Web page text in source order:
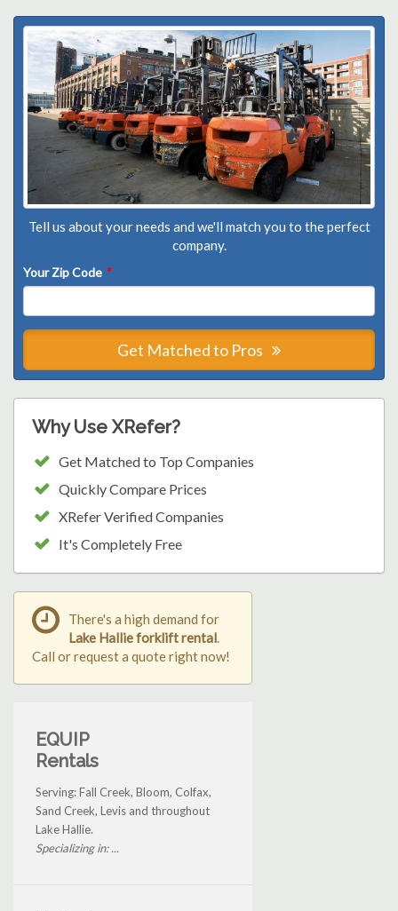
Tell us about your needs and we'll match you to the perfect
company.
Your Zip Code *
Get Matched to Pros
Why Use XRefer?
Get Matched to Top Companies
Quickly Compare Prices
XRefer Verified Companies
It's Completely Free
There's a high demand for
Lake Hallie forklift rental.
Call or request a quote right now!
EQUIP
Rentals
Serving: Fall Creek, Bloom, Colfax,
Sand Creek, Levis and throughout
Lake Hallie.
Specializing in: ...